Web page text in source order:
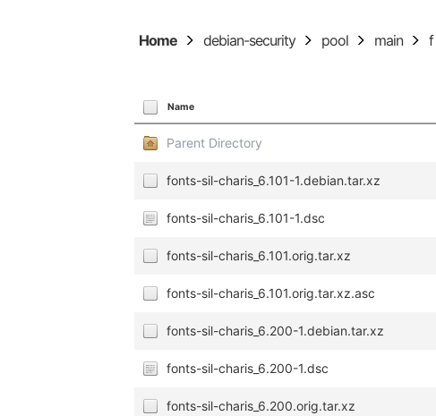
Home debian-security pool main f
Name
Parent Directory
fonts-sil-charis_6.101-1.debian.tar.xz
fonts-sil-charis_6.101-1.dsc
fonts-sil-charis_6.101.orig.tar.xz
fonts-sil-charis_6.101.orig.tar.xz.asc
fonts-sil-charis_6.200-1.debian.tar.xz
fonts-sil-charis_6.200-1.dsc
fonts-sil-charis_6.200.orig.tar.xz